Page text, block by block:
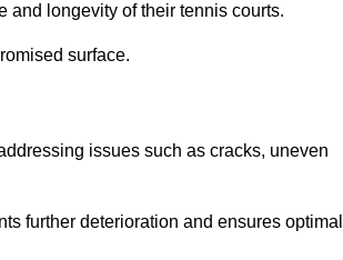
and longevity of their tennis courts.
surface.
issues such as cracks, uneven
further deterioration and ensures optimal